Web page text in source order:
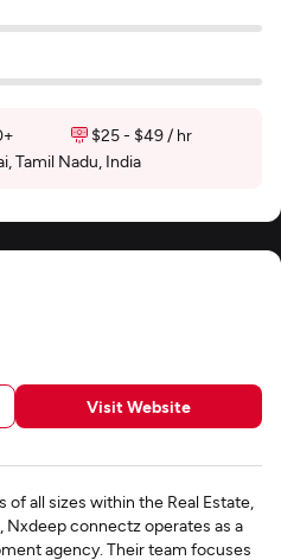
$25 - $49 / hr
Tamil Nadu, India
Visit Website
all sizes within the Real Estate,
Nxdeep connectz operates as a
agency. Their team focuses